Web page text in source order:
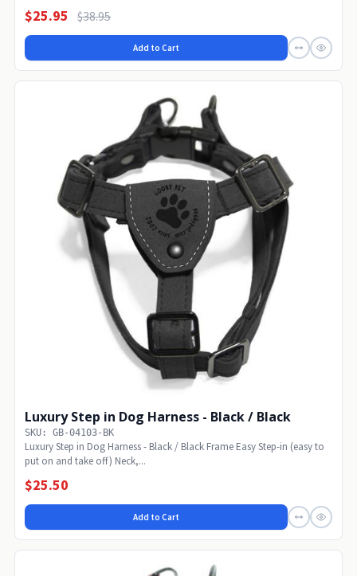
$25.95 $38.95
Add to Cart
Luxury Step in Dog Harness - Black / Black
SKU: GB-04103-BK
Luxury Step in Dog Harness - Black / Black Frame Easy Step-in (easy to
put on and take off) Neck,...
$25.50
Add to Cart